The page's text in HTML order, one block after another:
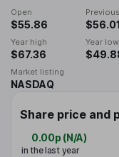
Open
$55.86
Year high
$67.36
Year low
Market listing
NASDAQ
Share price and
0.00p (N/A)
in the last year